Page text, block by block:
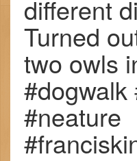
different
Turned
two owls
#dogwalk
#neature